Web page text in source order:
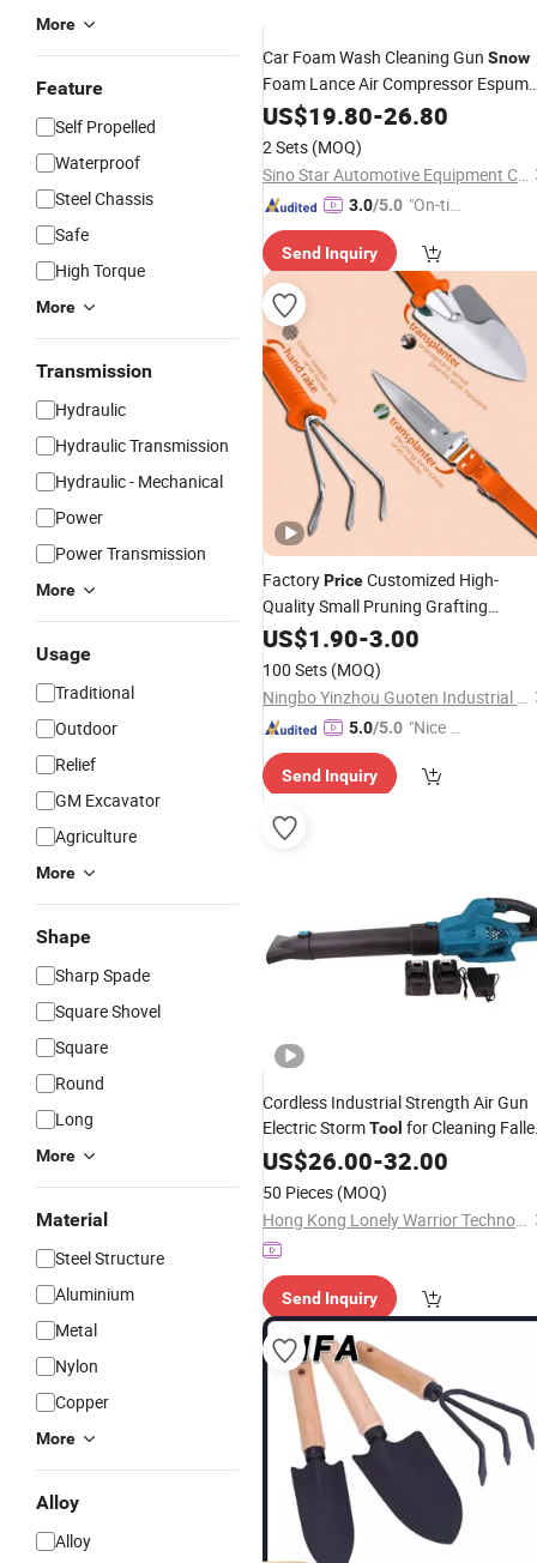
More
Feature
Self Propelled
Waterproof
Steel Chassis
Safe
High Torque
More
Transmission
Hydraulic
Hydraulic Transmission
Hydraulic - Mechanical
Power
Power Transmission
More
Usage
Traditional
Outdoor
Relief
GM Excavator
Agriculture
More
Shape
Sharp Spade
Square Shovel
Square
Round
Long
More
Material
Steel Structure
Aluminium
Metal
Nylon
Copper
More
Alloy
Alloy
Car Foam Wash Cleaning Gun Snow
Foam Lance Air Compressor Espuma
Toolfor Tornado Foam Generator
Detailing
US$19.80-26.80
2 Sets (MOQ)
Sino Star Automotive Equipment Co., Ltd.
3.0/5.0 "On-tim
ry"
Send Inquiry
FactoryPriceCustomized High-
Quality Small Pruning Grafting
Planting Kids Gardening Hand
Set Gardening Mini Kit
US$1.90-3.00
100 Sets (MOQ)
Ningbo Yinzhou Guoten Industrial Co., Ltd.
5.0/5.0 "Nice S
Send Inquiry
Cordless Industrial Strength Air Gun
Electric StormTool for Cleaning
LeavesSnowDust Battery-Powered
US$26.00-32.00
50 Pieces (MOQ)
Hong Kong Lonely Warrior Technology Co., Limited
Send Inquiry